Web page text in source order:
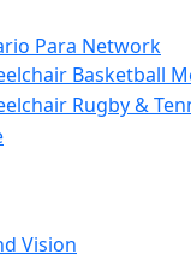
Basketball
Rugby &
Vision